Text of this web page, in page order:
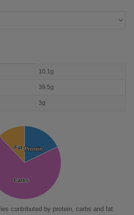
10.1g
39.5g
3g
Protein
Protein
Carbs
Carbs
Fat
Fat
contributed by protein, carbs and fat.